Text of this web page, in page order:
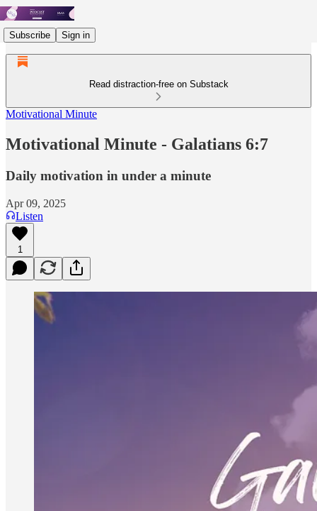
Subscribe Sign in
Read distraction-free on Substack
Motivational Minute
Motivational Minute - Galatians 6:7
Daily motivation in under a minute
Apr 09, 2025
Listen
1